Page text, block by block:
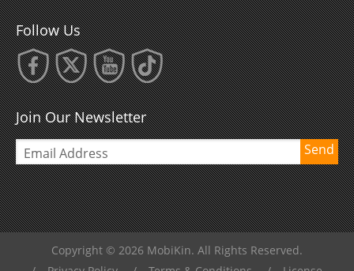
Follow Us
Join Our Newsletter
Send
Copyright © 2026 MobiKin. All Rights Reserved.